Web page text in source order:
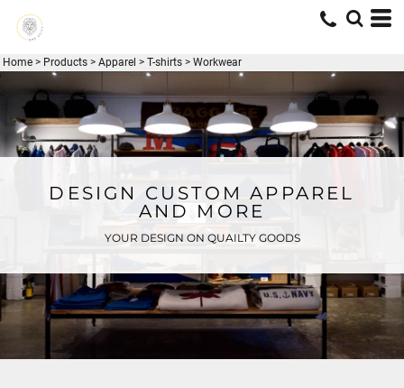
Home > Products > Apparel > T-shirts > Workwear
DESIGN CUSTOM APPAREL
AND MORE
YOUR DESIGN ON QUAILTY GOODS